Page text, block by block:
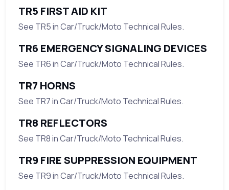
TR5 FIRST AID KIT
See TR5 in Car/Truck/Moto Technical Rules.
TR6 EMERGENCY SIGNALING DEVICES
See TR6 in Car/Truck/Moto Technical Rules.
TR7 HORNS
See TR7 in Car/Truck/Moto Technical Rules.
TR8 REFLECTORS
See TR8 in Car/Truck/Moto Technical Rules.
TR9 FIRE SUPPRESSION EQUIPMENT
See TR9 in Car/Truck/Moto Technical Rules.